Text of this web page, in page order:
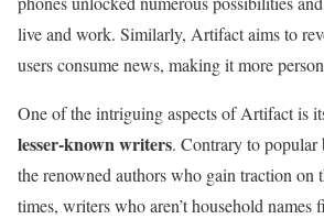
live and work. Similarly, Artifact aims to
users consume news, making it more
One of the intriguing aspects of Artifact is
lesser-known writers. Contrary to popular
the renowned authors who gain traction on
times, writers who aren’t household names